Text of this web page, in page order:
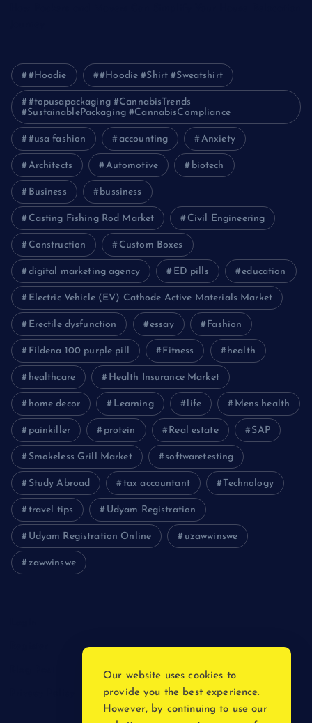
#Hoodie #Hoodie #Shirt #Sweatshirt
#topusapackaging #CannabisTrends
#SustainablePackaging #CannabisCompliance
#usa fashion accounting Anxiety
Architects Automotive biotech
Business bussiness
Casting Fishing Rod Market Civil Engineering
Construction Custom Boxes
digital marketing agency ED pills education
Electric Vehicle (EV) Cathode Active Materials Market
Erectile dysfunction essay Fashion
Fildena 100 purple pill Fitness health
healthcare Health Insurance Market
home decor Learning life Mens health
painkiller protein Real estate SAP
Smokeless Grill Market softwaretesting
Study Abroad tax accountant Technology
travel tips Udyam Registration
Udyam Registration Online uzawwinswe
zawwinswe
Our website uses cookies to
provide you the best experience.
However, by continuing to use our